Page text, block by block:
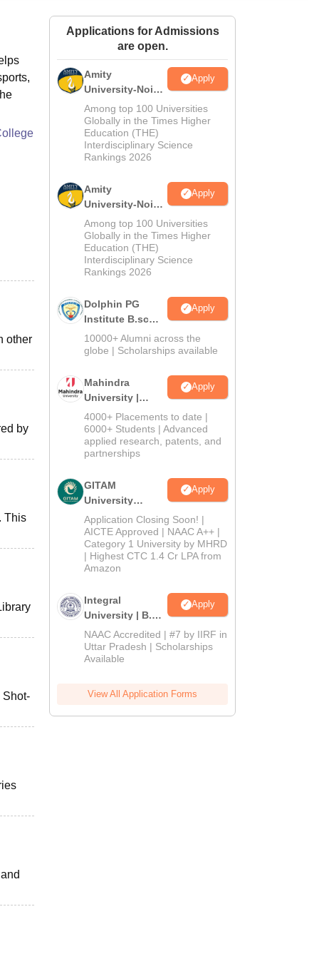
Amrita Vishwa Vidyapeetham ReviewsIBS Hyderabad Reviews
other
by
This
Shot-
Applications for Admissions
are open.
Amity
University-Noida
M.Sc
Admissions
2026
Apply
Among top 100 Universities
Globally in the Times Higher
Education (THE)
Interdisciplinary Science
Rankings 2026
Amity
University-Noida
B.Sc Admissions
2026
Apply
Among top 100 Universities
Globally in the Times Higher
Education (THE)
Interdisciplinary Science
Rankings 2026
Dolphin PG
Institute B.sc
Admissions
2026
Apply
10000+ Alumni across the
globe | Scholarships available
Mahindra
University |
Admissions
2026
Apply
4000+ Placements to date |
6000+ Students | Advanced
applied research, patents, and
partnerships
GITAM
University
Admissions
2026
Apply
Application Closing Soon! |
AICTE Approved | NAAC A++ |
Category 1 University by MHRD
| Highest CTC 1.4 Cr LPA from
Amazon
Integral
University | B.Sc
Admissions
2026
Apply
NAAC Accredited | #7 by IIRF in
Uttar Pradesh | Scholarships
Available
View All Application Forms